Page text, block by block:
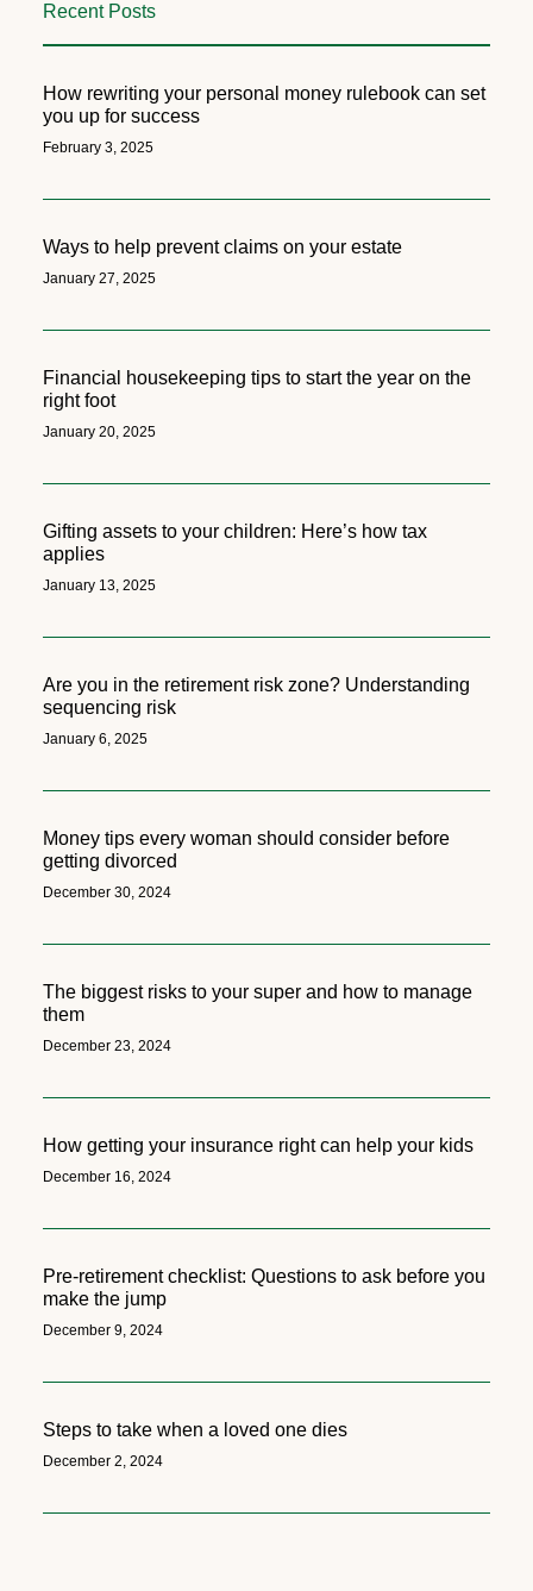
Recent Posts
How rewriting your personal money rulebook can set
you up for success
February 3, 2025
Ways to help prevent claims on your estate
January 27, 2025
Financial housekeeping tips to start the year on the
right foot
January 20, 2025
Gifting assets to your children: Here’s how tax
applies
January 13, 2025
Are you in the retirement risk zone? Understanding
sequencing risk
January 6, 2025
Money tips every woman should consider before
getting divorced
December 30, 2024
The biggest risks to your super and how to manage
them
December 23, 2024
How getting your insurance right can help your kids
December 16, 2024
Pre-retirement checklist: Questions to ask before you
make the jump
December 9, 2024
Steps to take when a loved one dies
December 2, 2024